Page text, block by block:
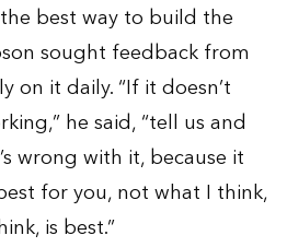
best way to build the
sought feedback from
on it daily. “If it doesn’t
he said, “tell us and
wrong with it, because it
for you, not what I think,
is best.”